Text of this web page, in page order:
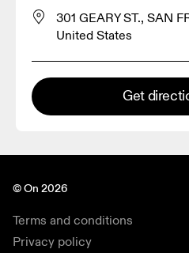
301 GEARY ST., SAN
United States
Get
© On 2026
Terms and conditions
Privacy policy